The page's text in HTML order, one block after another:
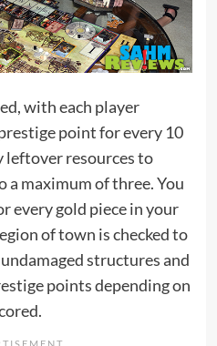
with each player
point for every 10
leftover resources to
a maximum of three. You
every gold piece in your
of town is checked to
structures and
points depending on